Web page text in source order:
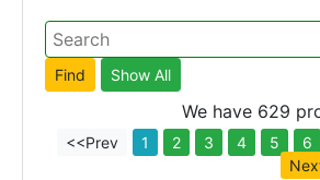
We have 629
<<Prev 1 2 3 4 5 6